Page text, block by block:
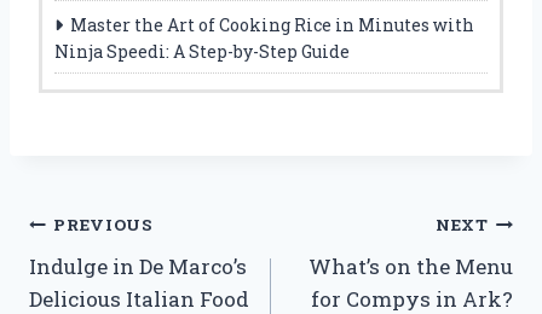
Master the Art of Cooking Rice in Minutes with
Ninja Speedi: A Step-by-Step Guide
Post
navigation
PREVIOUS
Indulge in De Marco’s
Delicious Italian Food
NEXT
What’s on the Menu
for Compys in Ark?